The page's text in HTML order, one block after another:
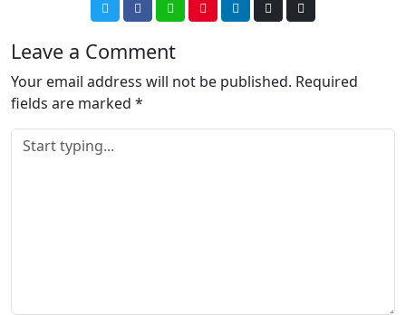
Leave a Comment
Your email address will not be published. Required
fields are marked *